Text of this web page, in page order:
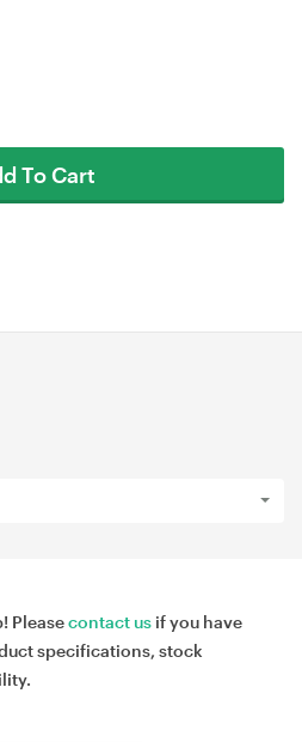
To Cart
Pleasecontact us if you have
specifications, stock